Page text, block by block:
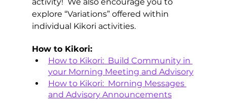
explore “Variations” offered within
individual Kikori activities.
How to Kikori:
How to Kikori:  Build Community in
your Morning Meeting and Advisory
How to Kikori:  Morning Messages
and Advisory Announcements